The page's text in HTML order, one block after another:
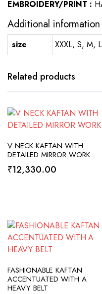
EMBROIDERY/PRINT :
Additional information
size XXXL, S, M,
Related products
SELECT OPTIONS
V NECK KAFTAN WITH
DETAILED MIRROR WORK
₹12,330.00
SELECT OPTIONS
FASHIONABLE KAFTAN
ACCENTUATED WITH A
HEAVY BELT